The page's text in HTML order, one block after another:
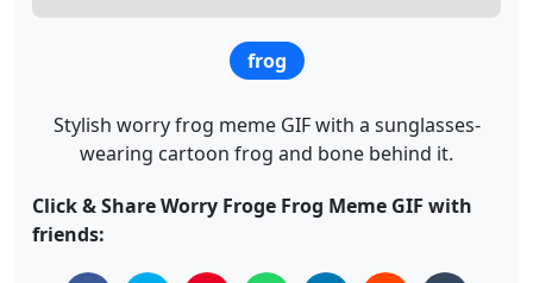
frog
Stylish worry frog meme GIF with a sunglasses-
wearing cartoon frog and bone behind it.
Click & Share Worry Froge Frog Meme GIF with
friends: